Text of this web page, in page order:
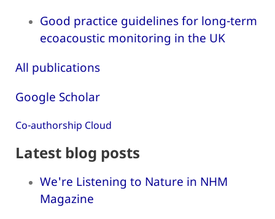
Good practice guidelines for long-term
ecoacoustic monitoring in the UK
All publications
Google Scholar
Co-authorship Cloud
Latest blog posts
We're Listening to Nature in NHM
Magazine